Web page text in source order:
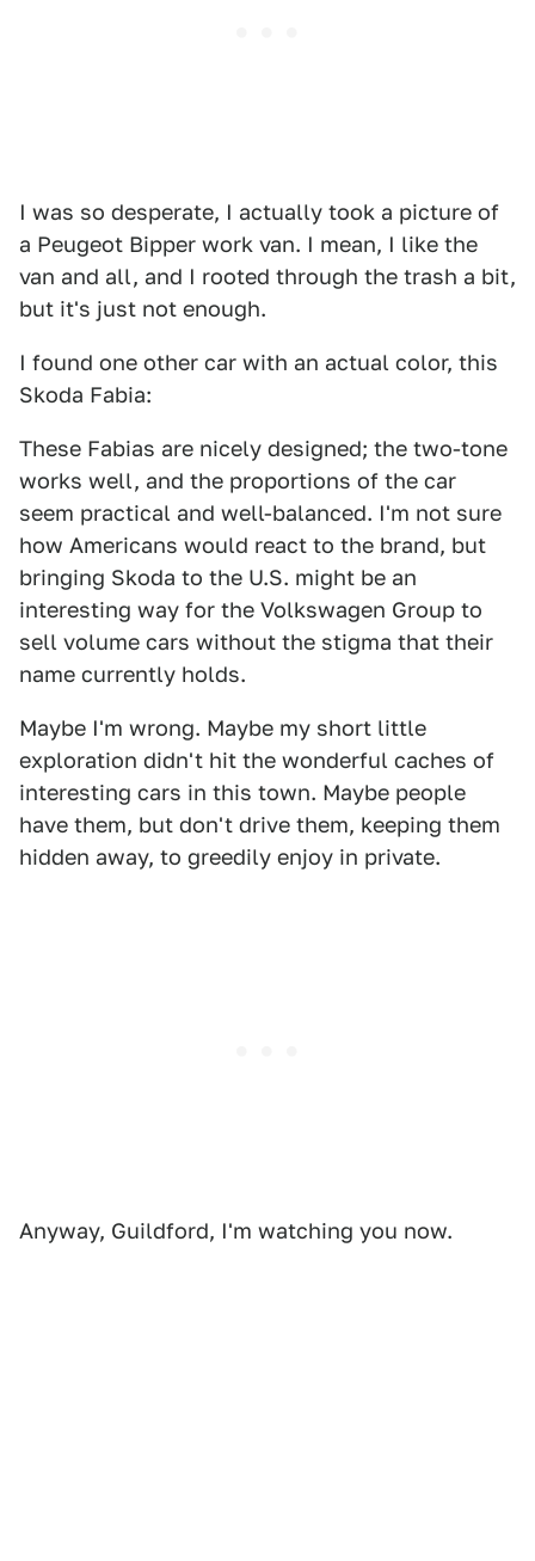
I was so desperate, I actually took a picture of
a Peugeot Bipper work van. I mean, I like the
van and all, and I rooted through the trash a bit,
but it's just not enough.
I found one other car with an actual color, this
Skoda Fabia:
These Fabias are nicely designed; the two-tone
works well, and the proportions of the car
seem practical and well-balanced. I'm not sure
how Americans would react to the brand, but
bringing Skoda to the U.S. might be an
interesting way for the Volkswagen Group to
sell volume cars without the stigma that their
name currently holds.
Maybe I'm wrong. Maybe my short little
exploration didn't hit the wonderful caches of
interesting cars in this town. Maybe people
have them, but don't drive them, keeping them
hidden away, to greedily enjoy in private.
Anyway, Guildford, I'm watching you now.